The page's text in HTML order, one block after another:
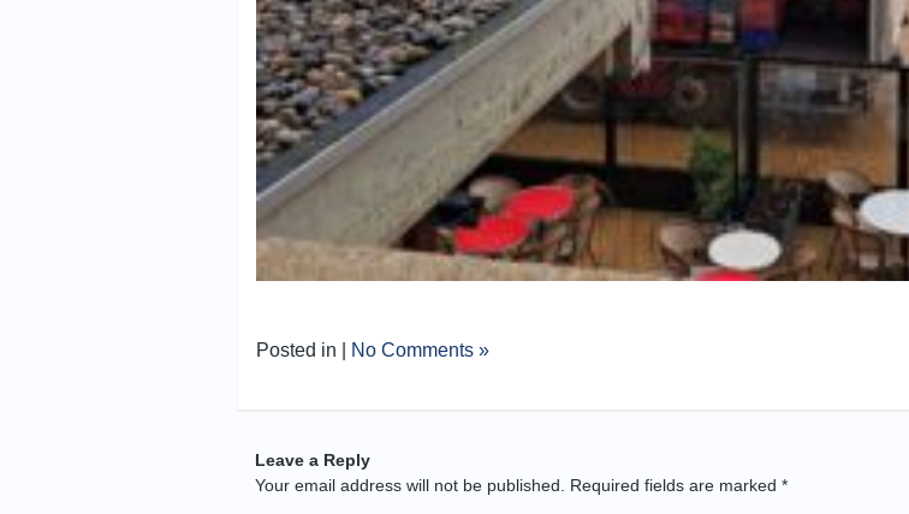
Posted in | No Comments »
Leave a Reply
Your email address will not be published.
Required fields are marked *